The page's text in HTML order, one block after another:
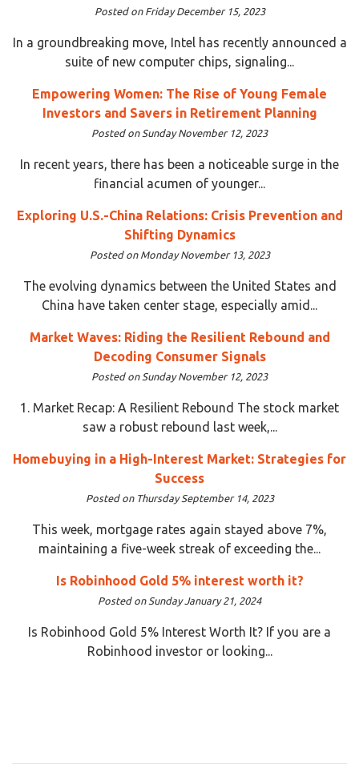
Posted on Friday December 15, 2023
In a groundbreaking move, Intel has recently announced a
suite of new computer chips, signaling...
Empowering Women: The Rise of Young Female
Investors and Savers in Retirement Planning
Posted on Sunday November 12, 2023
In recent years, there has been a noticeable surge in the
financial acumen of younger...
Exploring U.S.-China Relations: Crisis Prevention and
Shifting Dynamics
Posted on Monday November 13, 2023
The evolving dynamics between the United States and
China have taken center stage, especially amid...
Market Waves: Riding the Resilient Rebound and
Decoding Consumer Signals
Posted on Sunday November 12, 2023
1. Market Recap: A Resilient Rebound The stock market
saw a robust rebound last week,...
Homebuying in a High-Interest Market: Strategies for
Success
Posted on Thursday September 14, 2023
This week, mortgage rates again stayed above 7%,
maintaining a five-week streak of exceeding the...
Is Robinhood Gold 5% interest worth it?
Posted on Sunday January 21, 2024
Is Robinhood Gold 5% Interest Worth It? If you are a
Robinhood investor or looking...